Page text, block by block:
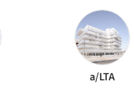
a/LTA